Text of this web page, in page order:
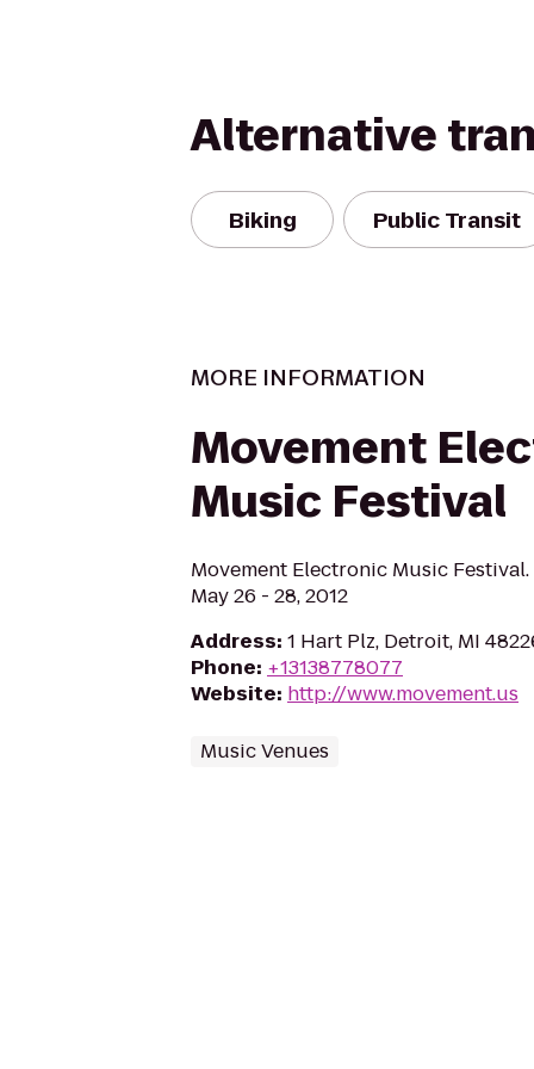
Alternative
Biking Public Transit
MORE INFORMATION
Movement
Music Festival
Movement Electronic Music
May 26 - 28, 2012
Address: 1 Hart Plz, Detroit, MI
Phone: +13138778077
Website: http://www.movement.us
Music Venues